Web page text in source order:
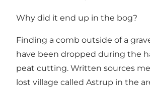
Why did it end up in the bog?
Finding a comb outside of a
have been dropped during the
peat cutting. Written sources
lost village called Astrup in the